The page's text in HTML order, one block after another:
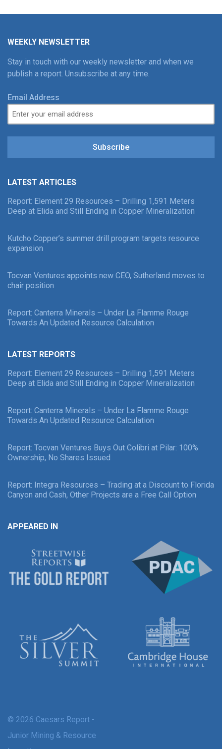
WEEKLY NEWSLETTER
Stay in touch with our weekly newsletter and when we
publish a report. Unsubscribe at any time.
Email Address
Subscribe
LATEST ARTICLES
Report: Element 29 Resources – Drilling 1,591 Meters
Deep at Elida and Still Ending in Copper Mineralization
Kutcho Copper’s summer drill program targets resource
expansion
Tocvan Ventures appoints new CEO, Sutherland moves to
chair position
Report: Canterra Minerals – Under La Flamme Rouge
Towards An Updated Resource Calculation
LATEST REPORTS
Report: Element 29 Resources – Drilling 1,591 Meters
Deep at Elida and Still Ending in Copper Mineralization
Report: Canterra Minerals – Under La Flamme Rouge
Towards An Updated Resource Calculation
Report: Tocvan Ventures Buys Out Colibri at Pilar: 100%
Ownership, No Shares Issued
Report: Integra Resources – Trading at a Discount to Florida
Canyon and Cash, Other Projects are a Free Call Option
APPEARED IN
© 2026 Caesars Report -
Junior Mining & Resource